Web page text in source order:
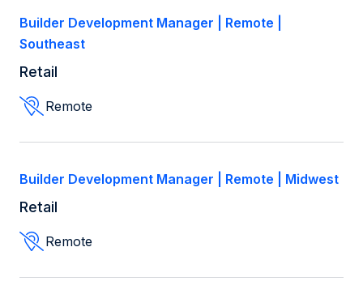
Builder Development Manager | Remote |
Southeast
Retail
Remote
Builder Development Manager | Remote | Midwest
Retail
Remote